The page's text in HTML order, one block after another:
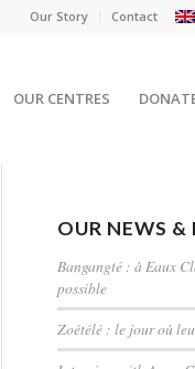
Our Story Contact
OUR CENTRES
OUR NEWS &
Bangangté : à Eaux
possible
Zoétélé : le jour où